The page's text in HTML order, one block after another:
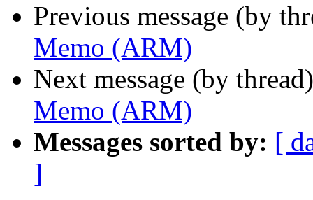
Previous message (by
Memo (ARM)
Next message (by
Memo (ARM)
Messages sorted by: [
]